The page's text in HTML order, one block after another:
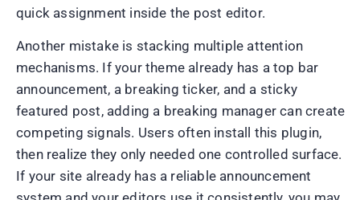
quick assignment inside the post editor.
Another mistake is stacking multiple attention
mechanisms. If your theme already has a top bar
announcement, a breaking ticker, and a sticky
featured post, adding a breaking manager can create
competing signals. Users often install this plugin,
then realize they only needed one controlled surface.
If your site already has a reliable announcement